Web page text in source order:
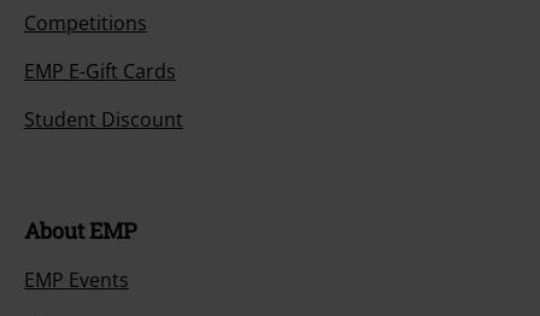
Competitions
EMP E-Gift Cards
Student Discount
About EMP
EMP Events